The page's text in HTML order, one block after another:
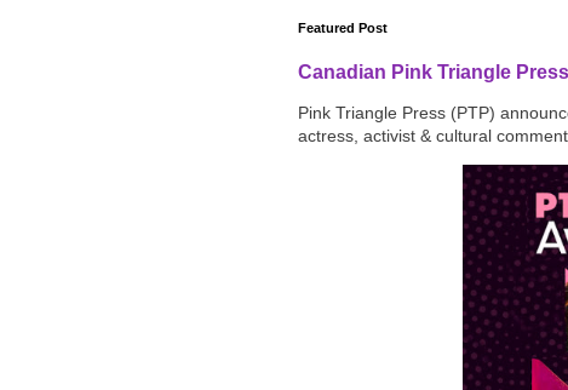
Featured Post
Canadian Pink Triangle
Pink Triangle Press (PTP)
actress, activist & cultural